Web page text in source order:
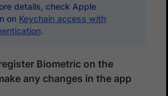
details, check Apple
on Keychain access with
.
Biometric on the
any changes in the app